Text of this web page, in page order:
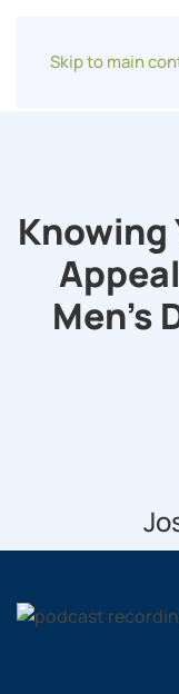
Skip to main
Knowing
Men’s